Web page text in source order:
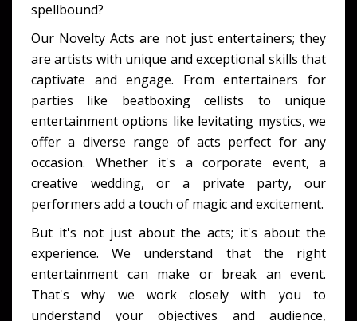
spellbound?
Our Novelty Acts are not just entertainers; they
are artists with unique and exceptional skills that
captivate and engage. From entertainers for
parties like beatboxing cellists to unique
entertainment options like levitating mystics, we
offer a diverse range of acts perfect for any
occasion. Whether it's a corporate event, a
creative wedding, or a private party, our
performers add a touch of magic and excitement.
But it's not just about the acts; it's about the
experience. We understand that the right
entertainment can make or break an event.
That's why we work closely with you to
understand your objectives and audience,